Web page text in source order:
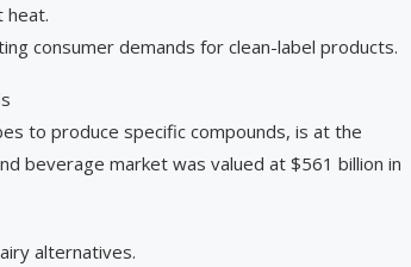
heat.
consumer demands for clean-label products.
to produce specific compounds, is at the
beverage market was valued at $561 billion in
alternatives.